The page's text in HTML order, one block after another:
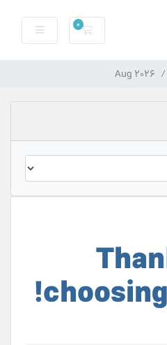
0
سبد خرید
Aug 2026